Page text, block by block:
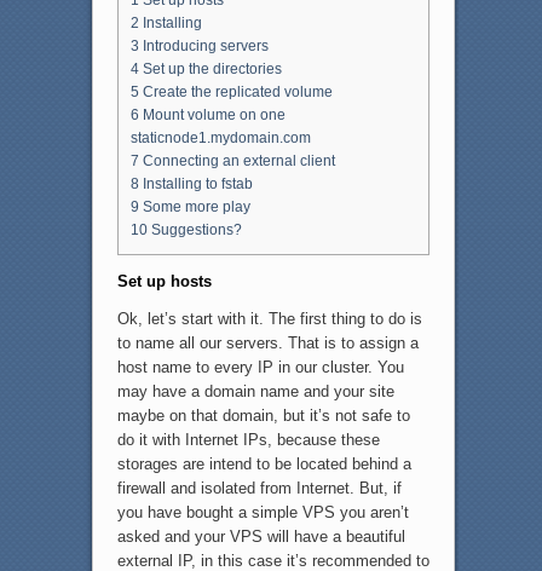
2 Installing
3 Introducing servers
4Set up the directories
5 Create the replicated volume
6 Mount volume on one
staticnode1.mydomain.com
7 Connecting an external client
8 Installing to fstab
9 Some more play
10Suggestions?
Set up hosts
Ok, let’s start with it. The first thing to do is
to name all our servers. That is to assign a
host name to every IP in our cluster. You
may have a domain name and your site
maybe on that domain, but it’s not safe to
do it with Internet IPs, because these
storages are intend to be located behind a
firewall and isolated from Internet. But, if
you have bought a simple VPS you aren’t
asked and your VPS will have a beautiful
external IP, in this case it’s recommended to